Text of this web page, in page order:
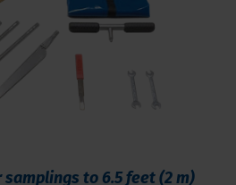
to 6.5 feet (2 m)